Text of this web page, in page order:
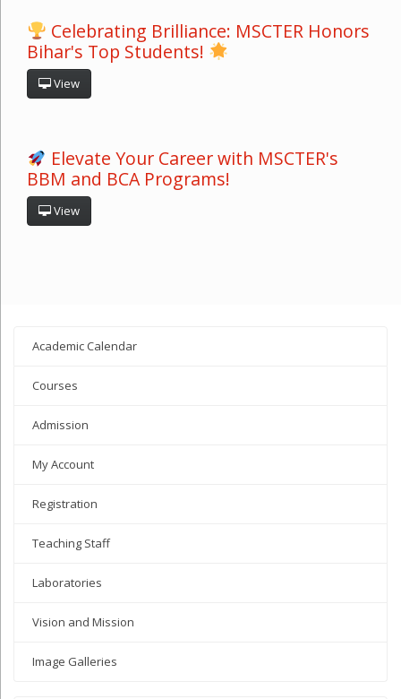
Celebrating Brilliance: MSCTER Honors
Bihar's Top Students!
View
Elevate Your Career with MSCTER's
BBM and BCA Programs!
View
Academic Calendar
Courses
Admission
My Account
Registration
Teaching Staff
Laboratories
Vision and Mission
Image Galleries